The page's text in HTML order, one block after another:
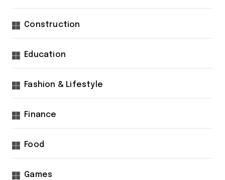
Construction
Education
Fashion & Lifestyle
Finance
Food
Games